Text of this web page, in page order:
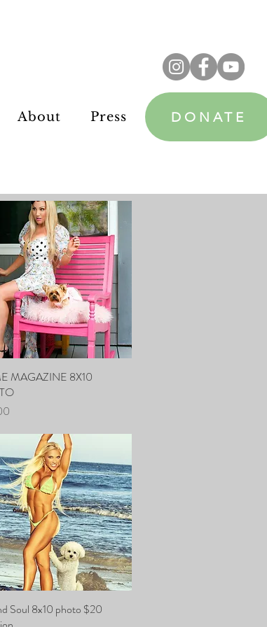
About Press DONATE
Quick View
MAGAZINE 8X10
Quick View
Soul 8x10 photo $20